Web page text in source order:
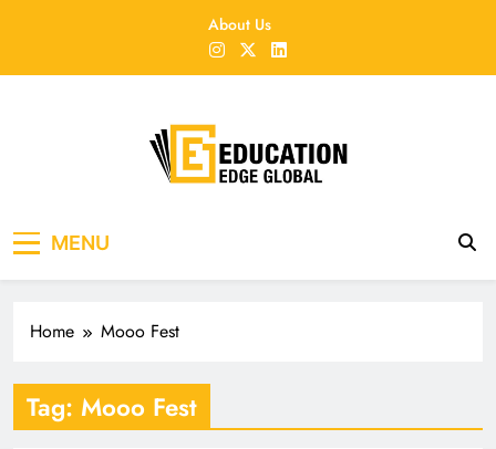
About Us
EducationEdgeGlobal
MENU
Home Mooo Fest
Tag: Mooo Fest